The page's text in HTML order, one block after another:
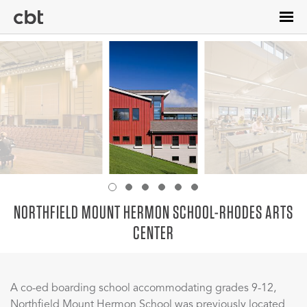
main
NORTHFIELD MOUNT HERMON SCHOOL-RHODES ARTS
CENTER
A co-ed boarding school accommodating grades 9-12,